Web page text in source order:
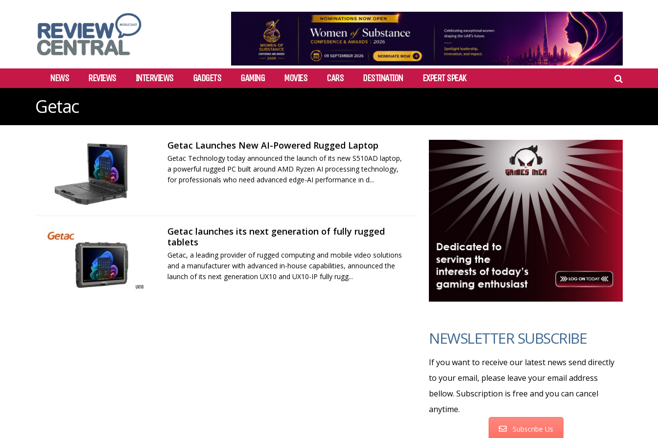
NEWS REVIEWS INTERVIEWS GADGETS GAMING MOVIES CARS DESTINATION EXPERT SPEAK
Getac
Getac Launches New AI-Powered Rugged Laptop
Getac Technology today announced the launch of its new S510AD laptop,
a powerful rugged PC built around AMD Ryzen AI processing technology,
for professionals who need advanced edge-AI performance in d...
Getac launches its next generation of fully rugged
tablets
Getac, a leading provider of rugged computing and mobile video solutions
and a manufacturer with advanced in-house capabilities, announced the
launch of its next generation UX10 and UX10-IP fully rugg...
NEWSLETTER SUBSCRIBE
If you want to receive our latest news send directly
to your email, please leave your email address
bellow. Subscription is free and you can cancel
anytime.
Subscribe Us